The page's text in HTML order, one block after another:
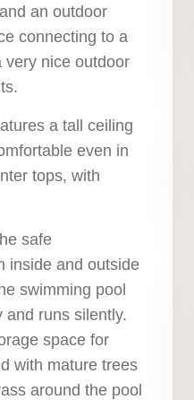
an outdoor
connecting to a
very nice outdoor
a tall ceiling
even in
tops, with
safe
inside and outside
swimming pool
and runs silently.
space for
with mature trees
around the pool